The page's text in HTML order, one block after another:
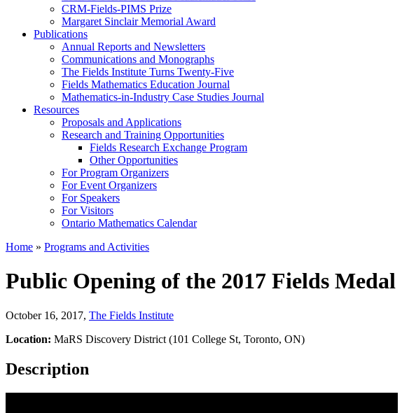
CRM-Fields-PIMS Prize
Margaret Sinclair Memorial Award
Publications
Annual Reports and Newsletters
Communications and Monographs
The Fields Institute Turns Twenty-Five
Fields Mathematics Education Journal
Mathematics-in-Industry Case Studies Journal
Resources
Proposals and Applications
Research and Training Opportunities
Fields Research Exchange Program
Other Opportunities
For Program Organizers
For Event Organizers
For Speakers
For Visitors
Ontario Mathematics Calendar
Home » Programs and Activities
Public Opening of the 2017 Fields
October 16, 2017, The Fields Institute
Location: MaRS Discovery District (101 College St, Toronto, ON)
Description